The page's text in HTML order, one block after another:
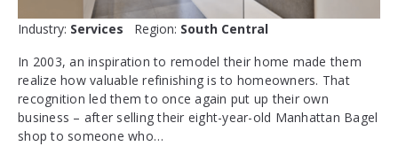
Industry: Services Region: South Central
In 2003, an inspiration to remodel their home made them
realize how valuable refinishing is to homeowners. That
recognition led them to once again put up their own
business – after selling their eight-year-old Manhattan Bagel
shop to someone who…